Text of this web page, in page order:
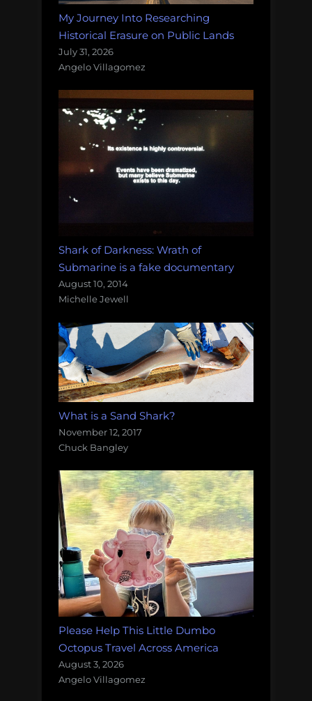
My Journey Into Researching
Historical Erasure on Public Lands
July 31, 2026
Angelo Villagomez
Shark of Darkness: Wrath of
Submarine is a fake documentary
August 10, 2014
Michelle Jewell
What is a Sand Shark?
November 12, 2017
Chuck Bangley
Please Help This Little Dumbo
Octopus Travel Across America
August 3, 2026
Angelo Villagomez